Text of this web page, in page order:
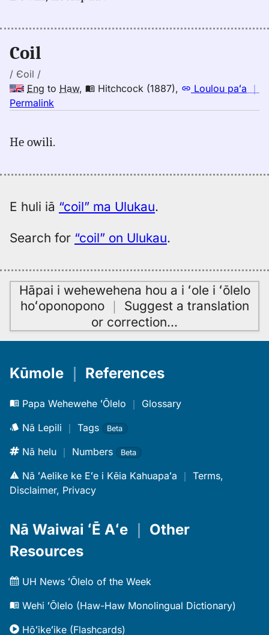
(1887),
Coil
/ Єoil /
Eng to Haw, Hitchcock (1887), Loulou paʻa ｜
Permalink
coil,
(1887),
to
He owili.
E huli iā “coil” ma Ulukau.
Search for “coil” on Ulukau.
Hāpai i wehewehena hou a i ʻole i ʻōlelo
hoʻoponopono｜ Suggest a translation
or correction…
Kūmole References
Papa Wehewehe ʻŌlelo ｜ Glossary
Nā Lepili ｜ Tags Beta
Nā helu ｜ Numbers Beta
Nā ʻAelike ke Eʻe i Kēia Kahuapaʻa ｜ Terms,
Disclaimer, Privacy
Nā Waiwai ʻĒ Aʻe
Other
Resources
UH News ʻŌlelo of the Week
Wehi ʻŌlelo (Haw-Haw Monolingual Dictionary)
Hōʻikeʻike (Flashcards)